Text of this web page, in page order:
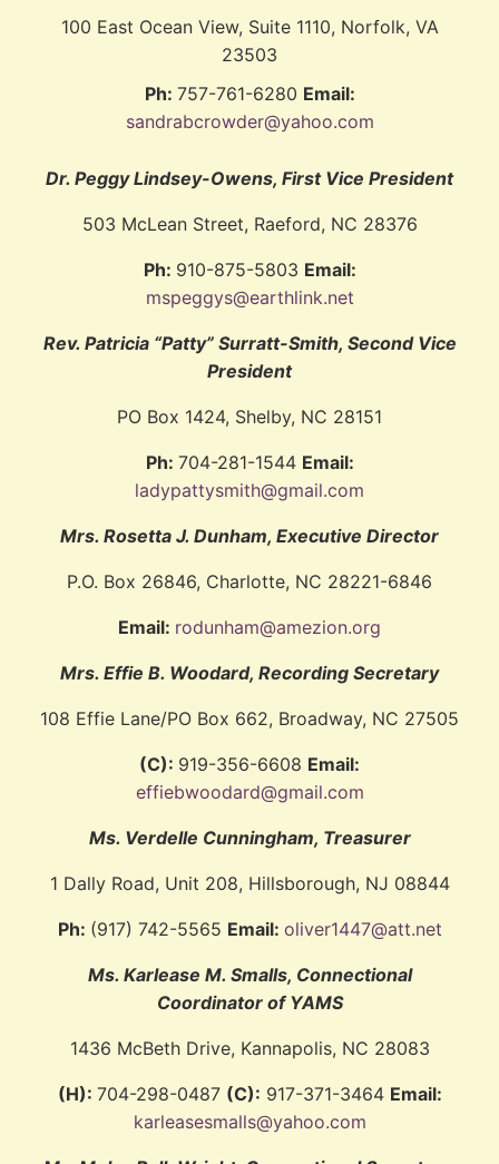
100 East Ocean View, Suite 1110, Norfolk, VA
23503
Ph: 757-761-6280 Email:
sandrabcrowder@yahoo.com
Dr. Peggy Lindsey-Owens, First Vice President
503 McLean Street, Raeford, NC 28376
Ph: 910-875-5803 Email:
mspeggys@earthlink.net
Rev. Patricia “Patty” Surratt-Smith, Second Vice
President
PO Box 1424, Shelby, NC 28151
Ph: 704-281-1544 Email:
ladypattysmith@gmail.com
Mrs. Rosetta J. Dunham, Executive Director
P.O. Box 26846, Charlotte, NC 28221-6846
Email: rodunham@amezion.org
Mrs. Effie B. Woodard, Recording Secretary
108 Effie Lane/PO Box 662, Broadway, NC 27505
(C): 919-356-6608 Email:
effiebwoodard@gmail.com
Ms. Verdelle Cunningham, Treasurer
1 Dally Road, Unit 208, Hillsborough, NJ 08844
Ph: (917) 742-5565 Email: oliver1447@att.net
Ms. Karlease M. Smalls, Connectional
Coordinator of YAMS
1436 McBeth Drive, Kannapolis, NC 28083
(H): 704-298-0487 (C): 917-371-3464 Email:
karleasesmalls@yahoo.com